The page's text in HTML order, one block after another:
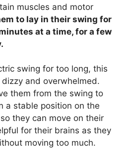
muscles and motor
to lay in their swing for
at a time, for a few
swing for too long, this
and overwhelmed.
them from the swing to
a stable position on the
they can move on their
for their brains as they
moving too much.